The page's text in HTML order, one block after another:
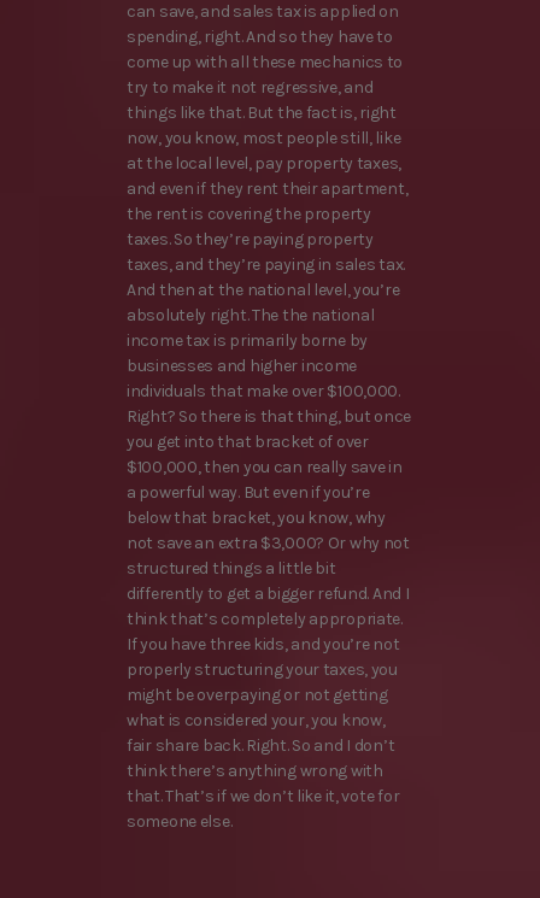
can save, and sales tax is applied on
spending, right. And so they have to
come up with all these mechanics to
try to make it not regressive, and
things like that. But the fact is, right
now, you know, most people still, like
at the local level, pay property taxes,
and even if they rent their apartment,
the rent is covering the property
taxes. So they’re paying property
taxes, and they’re paying in sales tax.
And then at the national level, you’re
absolutely right. The the national
income tax is primarily borne by
businesses and higher income
individuals that make over $100,000.
Right? So there is that thing, but once
you get into that bracket of over
$100,000, then you can really save in
a powerful way. But even if you’re
below that bracket, you know, why
not save an extra $3,000? Or why not
structured things a little bit
differently to get a bigger refund. And I
think that’s completely appropriate.
If you have three kids, and you’re not
properly structuring your taxes, you
might be overpaying or not getting
what is considered your, you know,
fair share back. Right. So and I don’t
think there’s anything wrong with
that. That’s if we don’t like it, vote for
someone else.